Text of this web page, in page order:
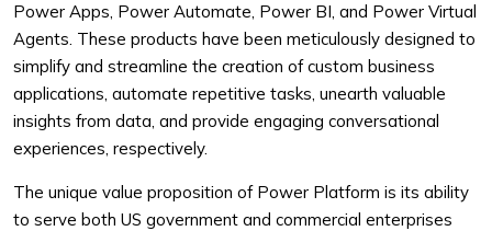
Power Apps, Power Automate, Power BI, and Power Virtual
Agents. These products have been meticulously designed to
simplify and streamline the creation of custom business
applications, automate repetitive tasks, unearth valuable
insights from data, and provide engaging conversational
experiences, respectively.
The unique value proposition of Power Platform is its ability
to serve both US government and commercial enterprises